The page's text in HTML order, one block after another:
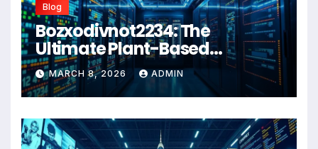
Blog
Bozxodivnot2234: The
Ultimate Plant-Based
Wellness Solution for 2026
MARCH 8, 2026 ADMIN